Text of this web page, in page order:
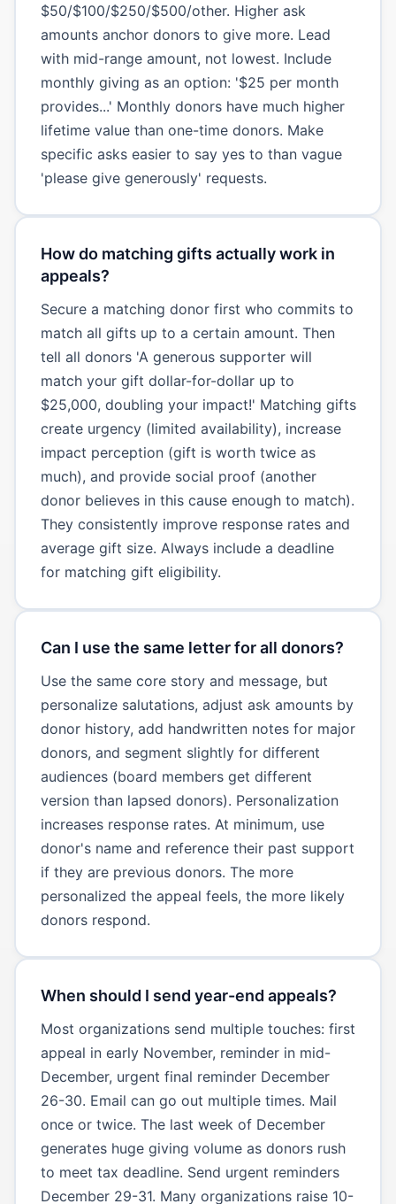
$50/$100/$250/$500/other. Higher ask
amounts anchor donors to give more. Lead
with mid-range amount, not lowest. Include
monthly giving as an option: '$25 per month
provides...' Monthly donors have much higher
lifetime value than one-time donors. Make
specific asks easier to say yes to than vague
'please give generously' requests.
How do matching gifts actually work in
appeals?
Secure a matching donor first who commits to
match all gifts up to a certain amount. Then
tell all donors 'A generous supporter will
match your gift dollar-for-dollar up to
$25,000, doubling your impact!' Matching gifts
create urgency (limited availability), increase
impact perception (gift is worth twice as
much), and provide social proof (another
donor believes in this cause enough to match).
They consistently improve response rates and
average gift size. Always include a deadline
for matching gift eligibility.
Can I use the same letter for all donors?
Use the same core story and message, but
personalize salutations, adjust ask amounts by
donor history, add handwritten notes for major
donors, and segment slightly for different
audiences (board members get different
version than lapsed donors). Personalization
increases response rates. At minimum, use
donor's name and reference their past support
if they are previous donors. The more
personalized the appeal feels, the more likely
donors respond.
When should I send year-end appeals?
Most organizations send multiple touches: first
appeal in early November, reminder in mid-
December, urgent final reminder December
26-30. Email can go out multiple times. Mail
once or twice. The last week of December
generates huge giving volume as donors rush
to meet tax deadline. Send urgent reminders
December 29-31. Many organizations raise 10-